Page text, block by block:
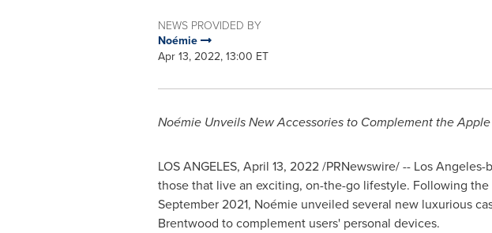
NEWS PROVIDED BY
Noémie
Apr 13, 2022, 13:00 ET
Noémie Unveils New Accessories to Complement the
LOS ANGELES, April 13, 2022/PRNewswire/ -- Los Angeles-
those that live an exciting, on-the-go lifestyle. Following
September 2021, Noémie unveiled several new luxurious
Brentwood to complement users' personal devices.